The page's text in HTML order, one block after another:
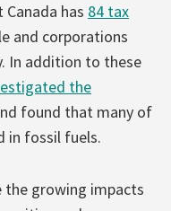
has 84 tax
and corporations
In addition to these
the
found that many of
in fossil fuels.
the growing impacts